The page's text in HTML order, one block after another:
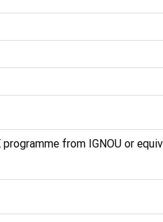
from IGNOU or